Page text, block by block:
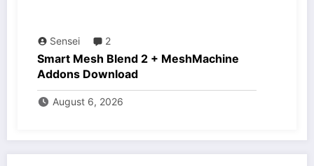
Sensei 2
Smart Mesh Blend 2 + MeshMachine
Addons Download
August 6, 2026